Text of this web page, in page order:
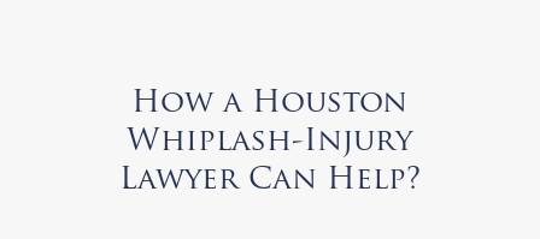
How a Houston
Whiplash-Injury
Lawyer Can Help?